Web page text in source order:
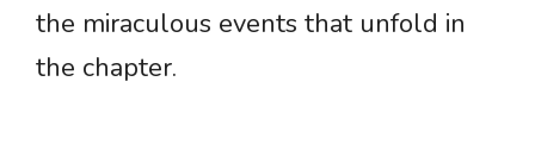
the miraculous events that unfold in
the chapter.